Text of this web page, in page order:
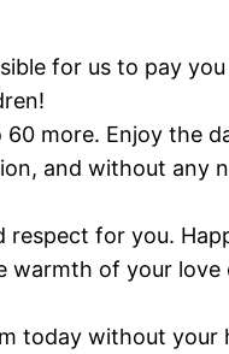
for us to pay
more. Enjoy the
and without any
respect for you.
of your love
today without